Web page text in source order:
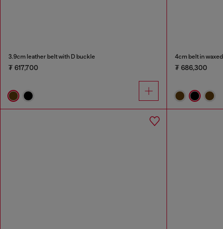
3.9cm leather belt with D buckle
₮ 617,700
4cm belt in
₮ 686,300